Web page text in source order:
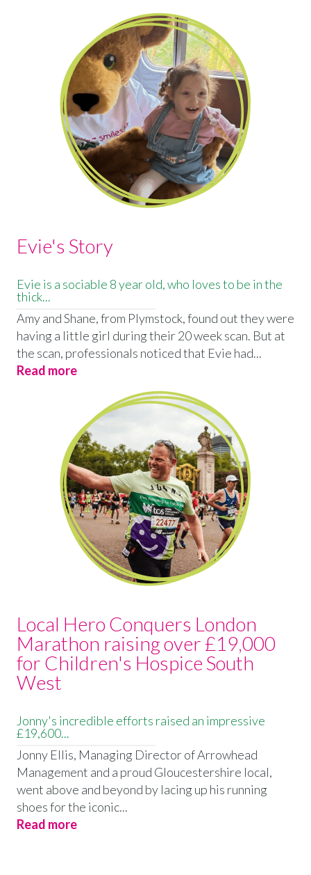
Evie's Story
Evie is a sociable 8 year old, who loves to be in the
thick...
Amy and Shane, from Plymstock, found out they were
having a little girl during their 20 week scan. But at
the scan, professionals noticed that Evie had...
Read more
Local Hero Conquers London
Marathon raising over £19,000
for Children's Hospice South
West
Jonny's incredible efforts raised an impressive
£19,600...
Jonny Ellis, Managing Director of Arrowhead
Management and a proud Gloucestershire local,
went above and beyond by lacing up his running
shoes for the iconic...
Read more